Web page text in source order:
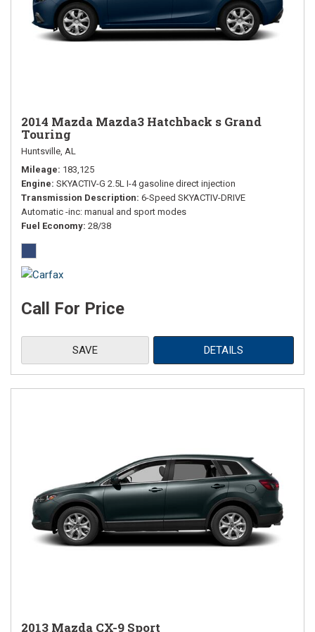
2014 Mazda Mazda3 Hatchback s Grand
Touring
Huntsville, AL
Mileage 183,125
Engine SKYACTIV-G 2.5L I-4 gasoline direct injection
Transmission Description 6-Speed SKYACTIV-DRIVE
Automatic -inc: manual and sport modes
Fuel Economy 28/38
Call For Price
SAVE DETAILS
2013 Mazda CX-9 Sport